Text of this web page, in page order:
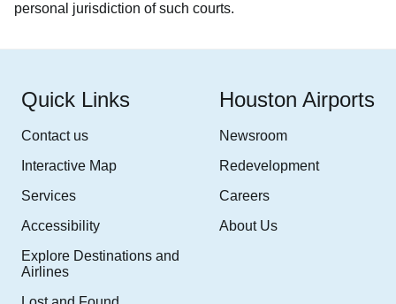
personal jurisdiction of such courts.
Quick Links
Contact us
Interactive Map
Services
Accessibility
Explore Destinations and
Airlines
Houston Airports
Newsroom
Redevelopment
Careers
About Us